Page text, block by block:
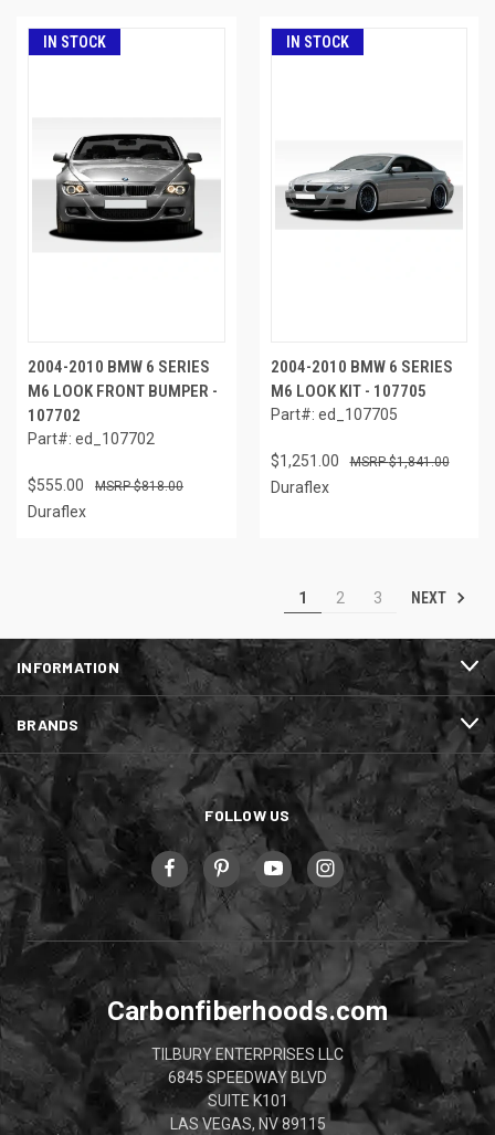
IN STOCK
2004-2010 BMW 6 SERIES
M6 LOOK FRONT BUMPER -
107702
Part#: ed_107702
$555.00 $818.00
Duraflex
IN STOCK
2004-2010 BMW 6 SERIES
M6 LOOK KIT - 107705
Part#: ed_107705
$1,251.00 $1,841.00
Duraflex
1 2 3 NEXT
INFORMATION
BRANDS
FOLLOW US
Carbonfiberhoods.com
TILBURY ENTERPRISES LLC
6845 SPEEDWAY BLVD
SUITE K101
LAS VEGAS, NV 89115